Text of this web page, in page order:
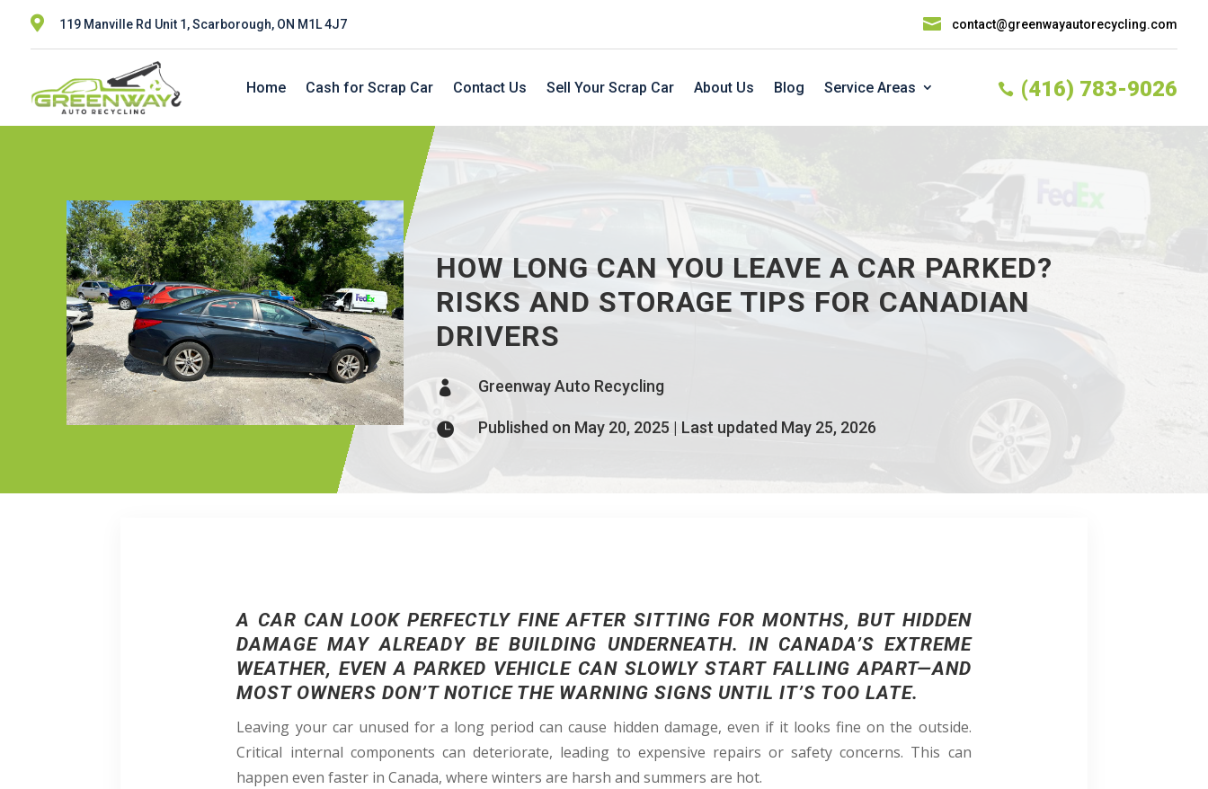
 119 Manville Rd Unit 1, Scarborough, ON M1L 4J7  contact@greenwayautorecycling.com
Home Cash for Scrap Car Contact Us Sell Your Scrap Car About Us Blog Service Areas  (416) 783-9026
HOW LONG CAN YOU LEAVE A CAR PARKED?
RISKS AND STORAGE TIPS FOR CANADIAN
DRIVERS
 Greenway Auto Recycling
 Published on May 20, 2025 | Last updated May 25, 2026
A CAR CAN LOOK PERFECTLY FINE AFTER SITTING FOR MONTHS, BUT HIDDEN
DAMAGE MAY ALREADY BE BUILDING UNDERNEATH. IN CANADA’S EXTREME
WEATHER, EVEN A PARKED VEHICLE CAN SLOWLY START FALLING APART—AND
MOST OWNERS DON’T NOTICE THE WARNING SIGNS UNTIL IT’S TOO LATE.
Leaving your car unused for a long period can cause hidden damage, even if it looks fine on the outside.
Critical internal components can deteriorate, leading to expensive repairs or safety concerns. This can
happen even faster in Canada, where winters are harsh and summers are hot.